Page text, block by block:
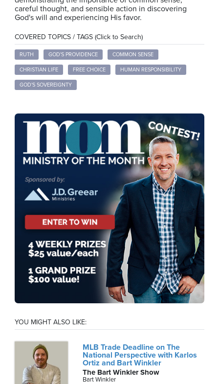
careful thought, and sensible action in discovering
God's will and experiencing His favor.
COVERED TOPICS / TAGS (Click to Search)
RUTH GOD'S PROVIDENCE COMMON SENSE
CHRISTIAN LIFE FREE CHOICE HUMAN RESPONSIBILITY
GOD'S SOVEREIGNTY
YOU MIGHT ALSO LIKE:
MLB Trade Deadline on The
National Perspective with Karlos
Ortiz and Bart Winkler
The Bart Winkler Show
Bart Winkler